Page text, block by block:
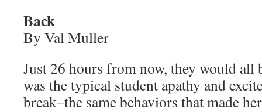
Back
By Val Muller
Just 26 hours from now, they would all
was the typical student apathy and
break–the same behaviors that made